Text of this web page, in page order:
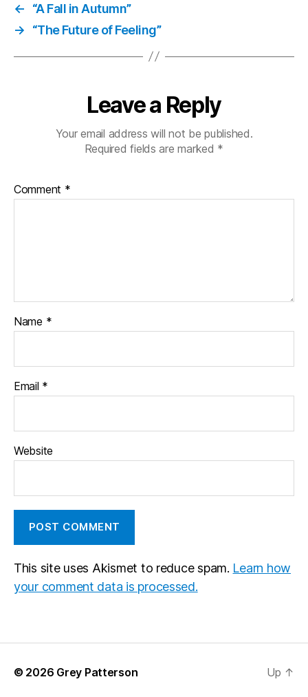
←
“A Fall in Autumn”
→
“The Future of Feeling”
Leave a Reply
Your email address will not be published.
Required fields are marked *
Comment *
Name *
Email *
Website
This site uses Akismet to reduce spam. Learn how
your comment data is processed.
© 2026 Grey Patterson Up ↑